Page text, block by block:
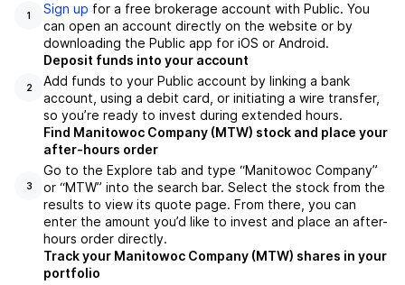
1
Sign up for a free brokerage account with Public. You
can open an account directly on the website or by
downloading the Public app for iOS or Android.
2
Deposit funds into your account
Add funds to your Public account by linking a bank
account, using a debit card, or initiating a wire transfer,
so you’re ready to invest during extended hours.
3
Find Manitowoc Company (MTW) stock and place your
after-hours order
Go to the Explore tab and type “Manitowoc Company”
or “MTW” into the search bar. Select the stock from the
results to view its quote page. From there, you can
enter the amount you’d like to invest and place an after-
hours order directly.
Track your Manitowoc Company (MTW) shares in your
portfolio